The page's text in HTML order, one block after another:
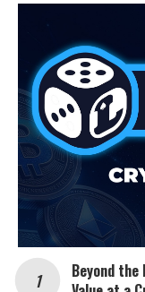
Beyond the